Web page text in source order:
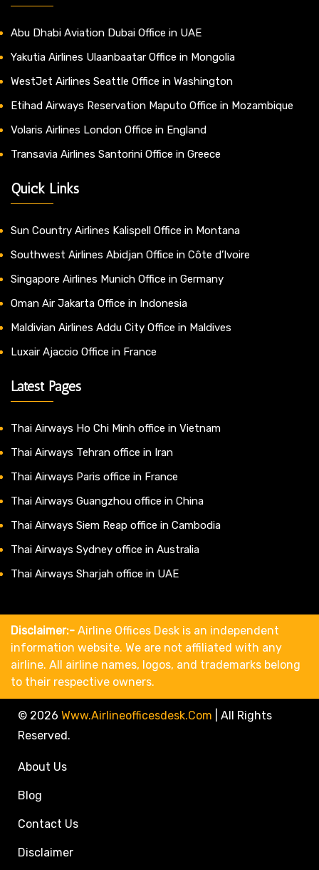
Abu Dhabi Aviation Dubai Office in UAE
Yakutia Airlines Ulaanbaatar Office in Mongolia
WestJet Airlines Seattle Office in Washington
Etihad Airways Reservation Maputo Office in Mozambique
Volaris Airlines London Office in England
Transavia Airlines Santorini Office in Greece
Quick Links
Sun Country Airlines Kalispell Office in Montana
Southwest Airlines Abidjan Office in Côte d’Ivoire
Singapore Airlines Munich Office in Germany
Oman Air Jakarta Office in Indonesia
Maldivian Airlines Addu City Office in Maldives
Luxair Ajaccio Office in France
Latest Pages
Thai Airways Ho Chi Minh office in Vietnam
Thai Airways Tehran office in Iran
Thai Airways Paris office in France
Thai Airways Guangzhou office in China
Thai Airways Siem Reap office in Cambodia
Thai Airways Sydney office in Australia
Thai Airways Sharjah office in UAE
Disclaimer:- Airline Offices Desk is an independent
information website. We are not affiliated with any
airline. All airline names, logos, and trademarks belong
to their respective owners.
© 2026 Www.airlineofficesdesk.com
All Rights
Reserved.
About Us
Blog
Contact Us
Disclaimer